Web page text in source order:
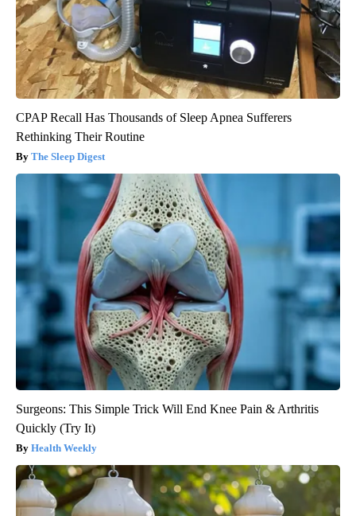
CPAP Recall Has Thousands of Sleep Apnea Sufferers
Rethinking Their Routine
The Sleep Digest
Surgeons: This Simple Trick Will End Knee Pain & Arthritis
Quickly (Try It)
Health Weekly